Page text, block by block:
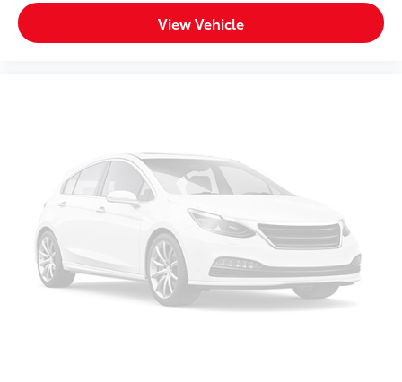
Back-Up Camera
View Vehicle